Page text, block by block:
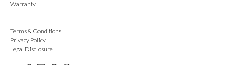
Warranty
Terms & Conditions
Privacy Policy
Legal Disclosure